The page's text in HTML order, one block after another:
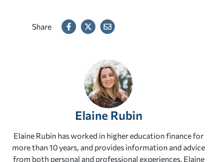
Share
Elaine Rubin
Elaine Rubin has worked in higher education finance for
more than 10 years, and provides information and advice
from both personal and professional experiences. Elaine